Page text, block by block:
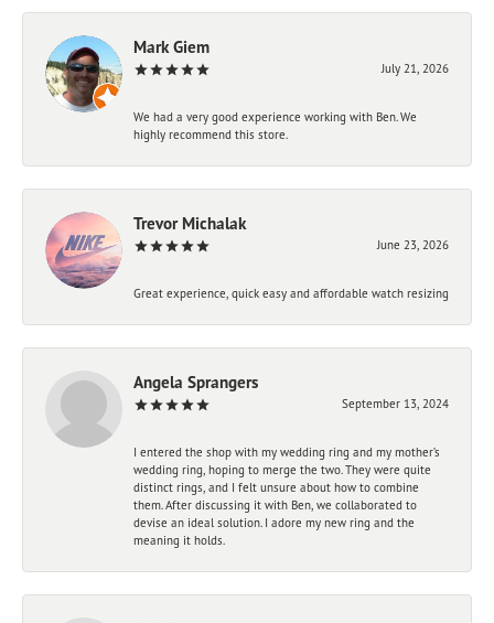
Mark Giem
July 21, 2026
We had a very good experience working with Ben. We
highly recommend this store.
Trevor Michalak
June 23, 2026
Great experience, quick easy and affordable watch resizing
Angela Sprangers
September 13, 2024
I entered the shop with my wedding ring and my mother’s
wedding ring, hoping to merge the two. They were quite
distinct rings, and I felt unsure about how to combine
them. After discussing it with Ben, we collaborated to
devise an ideal solution. I adore my new ring and the
meaning it holds.